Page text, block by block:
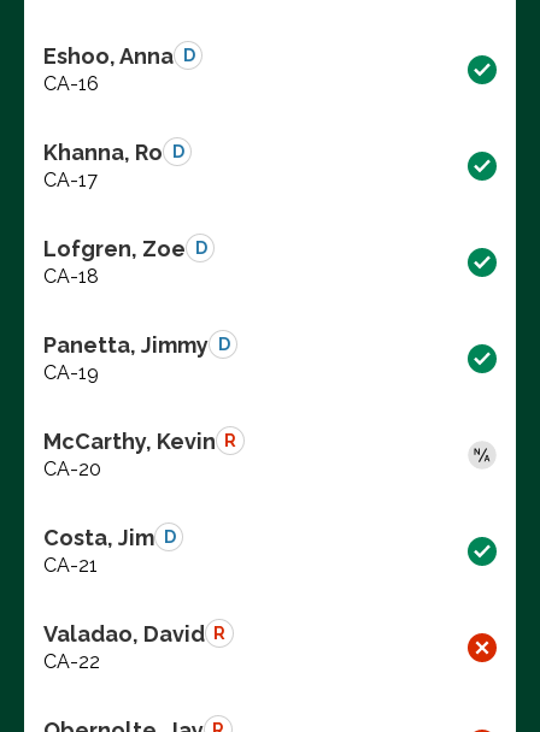
Eshoo, Anna D
CA-16
Khanna, Ro D
CA-17
Lofgren, Zoe D
CA-18
Panetta, Jimmy D
CA-19
McCarthy, Kevin R
CA-20
Costa, Jim D
CA-21
Valadao, David R
CA-22